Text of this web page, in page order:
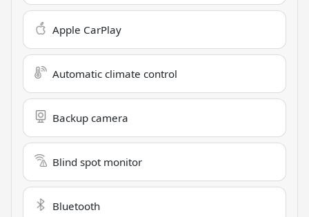
Apple CarPlay
Automatic climate control
Backup camera
Blind spot monitor
Bluetooth